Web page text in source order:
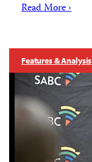
Read More ›
Features & Analysis